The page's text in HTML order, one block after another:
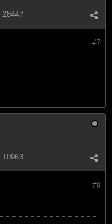
28447
#7
10963
#8